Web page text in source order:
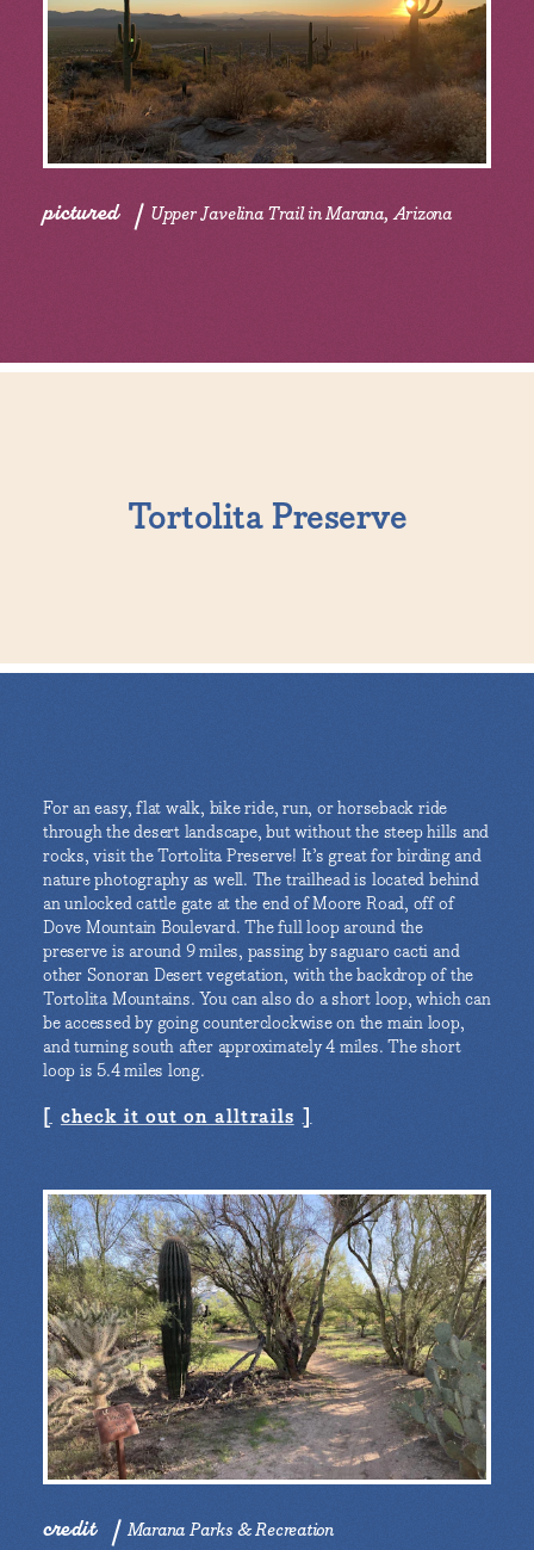
pictured Upper Javelina Trail in Marana, Arizona
Tortolita Preserve
For an easy, flat walk, bike ride, run, or horseback ride
through the desert landscape, but without the steep hills and
rocks, visit the Tortolita Preserve! It’s great for birding and
nature photography as well. The trailhead is located behind
an unlocked cattle gate at the end of Moore Road, off of
Dove Mountain Boulevard. The full loop around the
preserve is around 9 miles, passing by saguaro cacti and
other Sonoran Desert vegetation, with the backdrop of the
Tortolita Mountains. You can also do a short loop, which can
be accessed by going counterclockwise on the main loop,
and turning south after approximately 4 miles. The short
loop is 5.4 miles long.
check it out on alltrails
credit Marana Parks & Recreation